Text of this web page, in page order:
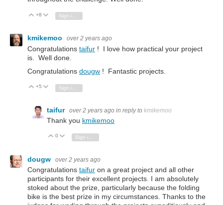
Vote Up
+8 Vote Down
Sign in to reply
kmikemoo over 2 years ago
Congratulations taifur ! I love how practical your project
is. Well done.
Congratulations dougw ! Fantastic projects.
Vote Up
+5 Vote Down
taifur over 2 years ago in reply to kmikemoo
Thank you kmikemoo
Vote Up
0 Vote Down
dougw over 2 years ago
Congratulations taifur on a great project and all other
participants for their excellent projects. I am absolutely
stoked about the prize, particularly because the folding
bike is the best prize in my circumstances. Thanks to the